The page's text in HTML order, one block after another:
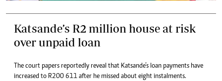
Katsande’s R2 million house at risk
over unpaid loan
The court papers reportedly reveal that Katsande’s loan payments have
increased to R200 611 after he missed about eight instalments.